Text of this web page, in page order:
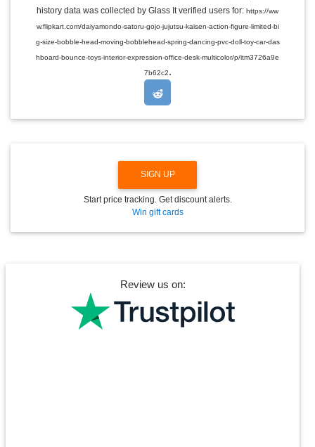
E
R
O
D
history data was collected by Glass It verified users for: https://ww
w.flipkart.com/daiyamondo-satoru-gojo-jujutsu-kaisen-action-figure-limited-bi
g-size-bobble-head-moving-bobblehead-spring-dancing-pvc-doll-toy-car-das
hboard-bounce-toys-interior-expression-office-desk-multicolor/p/itm3726a9e
7b62c2.
SIGN UP
Start price tracking. Get discount alerts.
Win gift cards
Review us on: